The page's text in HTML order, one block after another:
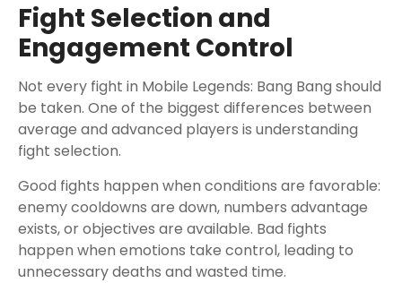
Fight Selection and
Engagement Control
Not every fight in Mobile Legends: Bang Bang should
be taken. One of the biggest differences between
average and advanced players is understanding
fight selection.
Good fights happen when conditions are favorable:
enemy cooldowns are down, numbers advantage
exists, or objectives are available. Bad fights
happen when emotions take control, leading to
unnecessary deaths and wasted time.